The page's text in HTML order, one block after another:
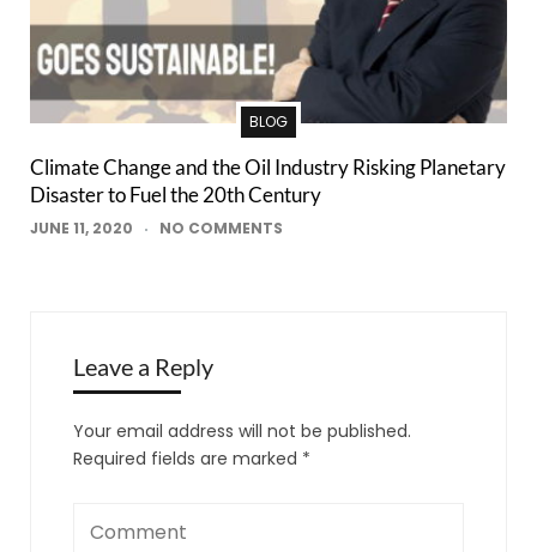
BLOG
Climate Change and the Oil Industry Risking Planetary
Disaster to Fuel the 20th Century
JUNE 11, 2020 NO COMMENTS
Leave a Reply
Your email address will not be published.
Required fields are marked *